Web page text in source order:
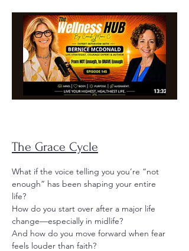
The Grace Cycle
What if the voice telling you you’re “not
enough” has been shaping your entire
life?
How do you start over after a major life
change—especially in midlife?
And how do you move forward when fear
feels louder than faith?